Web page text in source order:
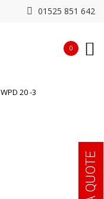
01525 851 642
0
WPD 20 -3